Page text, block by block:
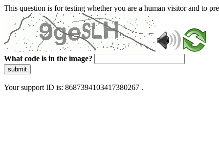
This question is for testing whether you are a human visitor and to
What code is in the image?
submit
Your support ID is: 8687394103417380267 .